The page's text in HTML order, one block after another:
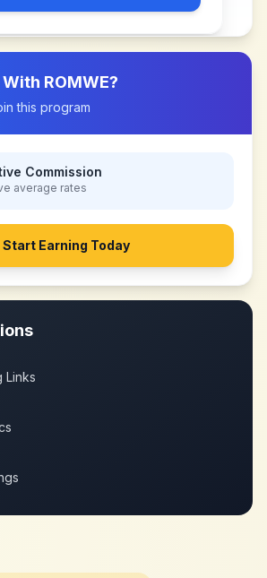
ROMWE?
this program
Commission
average rates
Start Earning Today
Links